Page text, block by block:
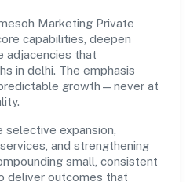
Marketing Private
capabilities, deepen
adjacencies that
in delhi. The emphasis
growth—never at
expansion,
and strengthening
small, consistent
deliver outcomes that